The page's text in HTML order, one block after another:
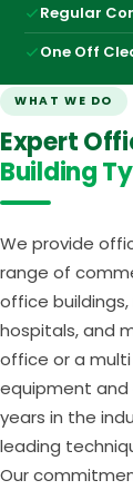
Regular
One Off
WHAT WE DO
Expert
Building
We provide
range of
office
hospitals, and
office or a
equipment and
years in the
leading
Our